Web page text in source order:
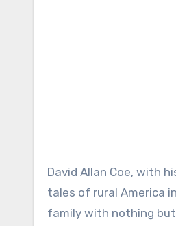
David Allan Coe, with
tales of rural America
family with nothing but